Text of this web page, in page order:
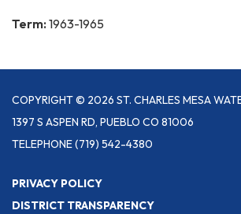
Term: 1963-1965
COPYRIGHT © 2026 ST. CHARLES MESA
1397 S ASPEN RD, PUEBLO CO 81006
TELEPHONE(719) 542-4380
PRIVACY POLICY
DISTRICT TRANSPARENCY